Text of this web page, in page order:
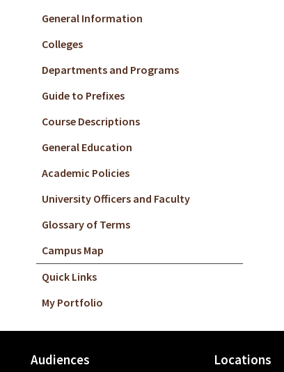
General Information
Colleges
Departments and Programs
Guide to Prefixes
Course Descriptions
General Education
Academic Policies
University Officers and Faculty
Glossary of Terms
Campus Map
Quick Links
My Portfolio
Audiences Locations